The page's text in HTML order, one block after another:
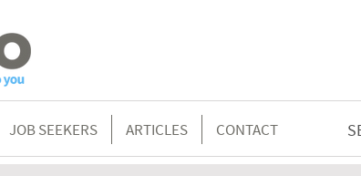
JOB SEEKERS ARTICLES CONTACT